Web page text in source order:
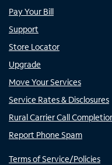
Pay Your Bill
Support
Store Locator
Upgrade
Move Your Services
Service Rates & Disclosures
Rural Carrier Call
Report Phone Spam
Terms of Service/Policies